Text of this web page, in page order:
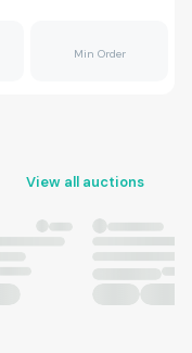
Min Order
View all auctions